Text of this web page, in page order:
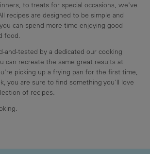
to treats for special occasions, we've
recipes are designed to be simple and
can spend more time enjoying good
food.
and-tested by a dedicated our cooking
can recreate the same great results at
picking up a frying pan for the first time,
you are sure to find something you'll love
of recipes.